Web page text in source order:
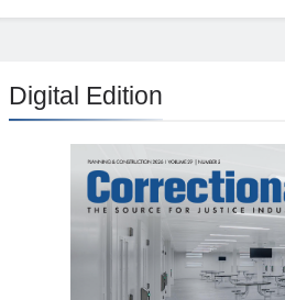
Digital Edition